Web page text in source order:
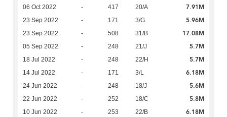
06 Oct 2022 - 417 20/A 7.91M
23 Sep 2022 - 171 3/G 5.96M
23 Sep 2022 - 508 31/B 17.08M
05 Sep 2022 - 248 21/J 5.7M
18 Jul 2022 - 248 22/H 5.7M
14 Jul 2022 - 171 3/L 6.18M
24 Jun 2022 - 248 18/J 5.6M
22 Jun 2022 - 252 18/C 5.8M
10 Jun 2022 - 253 22/B 6.18M